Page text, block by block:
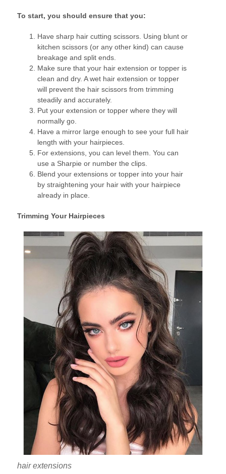
To start, you should ensure that you:
Have sharp hair cutting scissors. Using blunt or
kitchen scissors (or any other kind) can cause
breakage and split ends.
Make sure that your hair extension or topper is
clean and dry. A wet hair extension or topper
will prevent the hair scissors from trimming
steadily and accurately.
Put your extension or topper where they will
normally go.
Have a mirror large enough to see your full hair
length with your hairpieces.
For extensions, you can level them. You can
use a Sharpie or number the clips.
Blend your extensions or topper into your hair
by straightening your hair with your hairpiece
already in place.
Trimming Your Hairpieces
hair extensions